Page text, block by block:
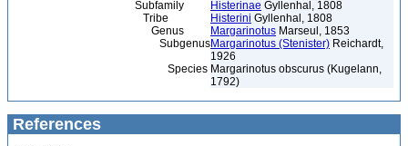
Subfamily
Histerinae Gyllenhal, 1808
Tribe
Histerini Gyllenhal, 1808
Genus
Margarinotus Marseul, 1853
SubgenusMargarinotus (Stenister) Reichardt,
1926
Species Margarinotus obscurus (Kugelann,
1792)
References